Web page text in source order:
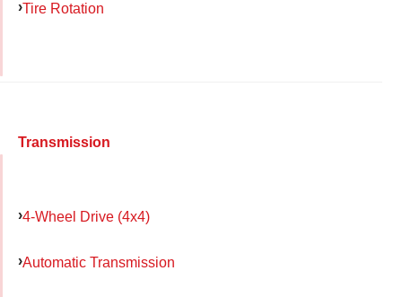
Tire Rotation
Transmission
4-Wheel Drive (4x4)
Automatic Transmission